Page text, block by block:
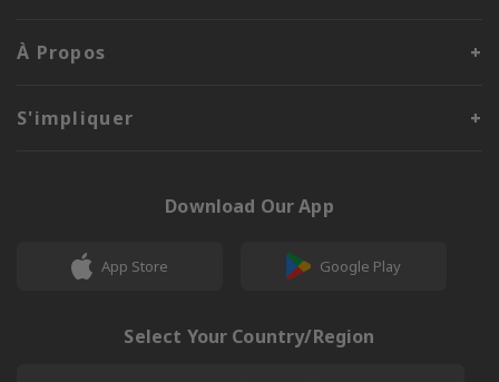
À Propos
S'impliquer
Download Our App
App Store Google Play
Select Your Country/Region